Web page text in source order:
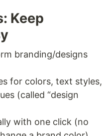
Keep
branding/designs
for colors, text styles,
(called “design
with one click (no